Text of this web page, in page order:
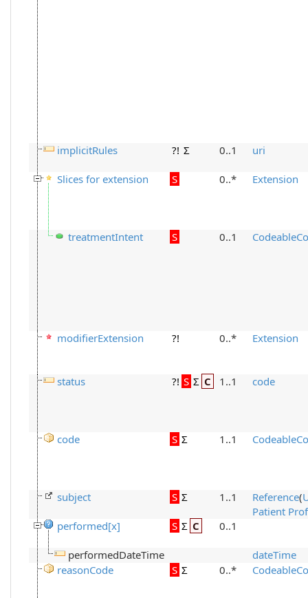
implicitRules ?! Σ 0..1 uri
Slices for extension S 0..* Extension
treatmentIntent S 0..1
modifierExtension ?! 0..* Extension
status ?! S Σ C 1..1 code
code S Σ 1..1
subject S Σ 1..1 Reference(
Patient
performed[x]
S Σ C 0..1
performedDateTime
dateTime
reasonCode
S Σ 0..*